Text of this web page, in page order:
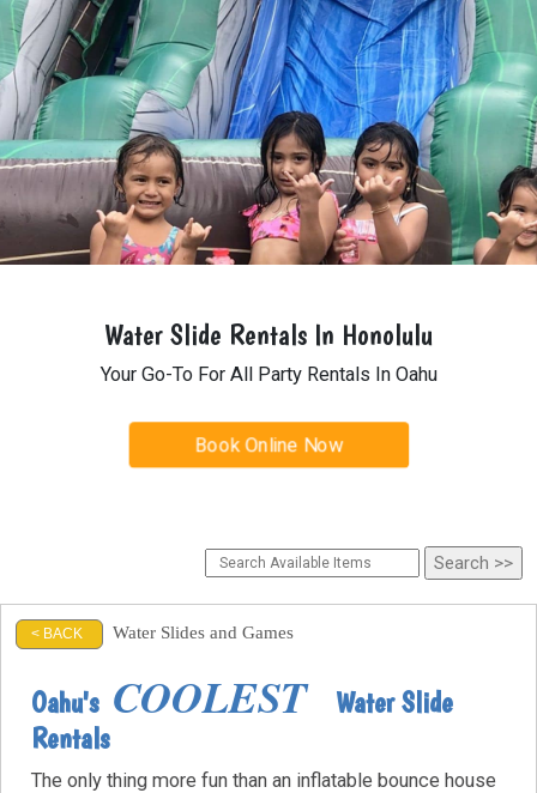
Water Slide Rentals In Honolulu
Your Go-To For All Party Rentals In Oahu
Book Online Now
< BACK Water Slides and Games
Oahu's COOLESTWater Slide
Rentals
The only thing more fun than an inflatable bounce house